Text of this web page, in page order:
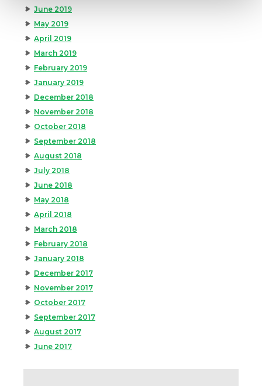
June 2019
May 2019
April 2019
March 2019
February 2019
January 2019
December 2018
November 2018
October 2018
September 2018
August 2018
July 2018
June 2018
May 2018
April 2018
March 2018
February 2018
January 2018
December 2017
November 2017
October 2017
September 2017
August 2017
June 2017